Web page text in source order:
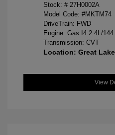
Stock: # 27H0002A
Model Code: #MKTM74
DriveTrain: FWD
Engine: Gas I4 2.4L/144
Transmission: CVT
Location: Great
View